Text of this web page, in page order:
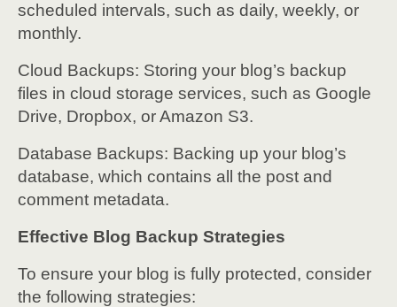
scheduled intervals, such as daily, weekly, or
monthly.
Cloud Backups: Storing your blog’s backup
files in cloud storage services, such as Google
Drive, Dropbox, or Amazon S3.
Database Backups: Backing up your blog’s
database, which contains all the post and
comment metadata.
Effective Blog Backup Strategies
To ensure your blog is fully protected, consider
the following strategies: